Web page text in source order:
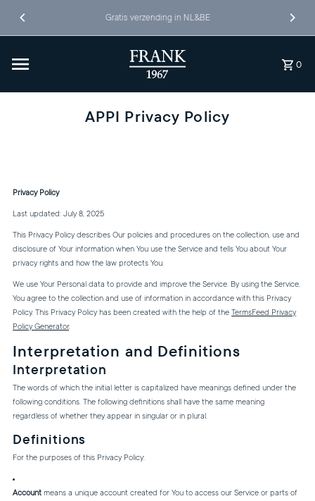
Ga naar inhoud Gratis verzending in NL&BE
0
APPI Privacy Policy
Privacy Policy
Last updated: July 8, 2025
This Privacy Policy describes Our policies and procedures on the collection, use and
disclosure of Your information when You use the Service and tells You about Your
privacy rights and how the law protects You.
We use Your Personal data to provide and improve the Service. By using the Service,
You agree to the collection and use of information in accordance with this Privacy
Policy. This Privacy Policy has been created with the help of theTermsFeed Privacy
Policy Generator.
Interpretation and Definitions
Interpretation
The words of which the initial letter is capitalized have meanings defined under the
following conditions. The following definitions shall have the same meaning
regardless of whether they appear in singular or in plural.
Definitions
For the purposes of this Privacy Policy:
Account means a unique account created for You to access our Service or parts of